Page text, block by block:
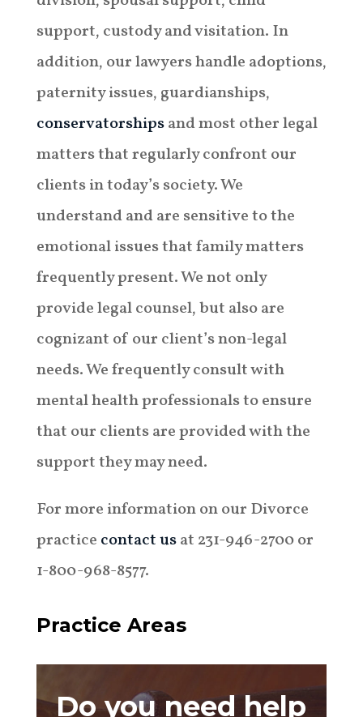
support, custody and visitation. In
addition, our lawyers handle adoptions,
paternity issues, guardianships,
conservatorshipsand most other legal
matters that regularly confront our
clients in today’s society. We
understand and are sensitive to the
emotional issues that family matters
frequently present. We not only
provide legal counsel, but also are
cognizant of our client’s non-legal
needs. We frequently consult with
mental health professionals to ensure
that our clients are provided with the
support they may need.
For more information on our Divorce
practice contact usat 231-946-2700 or
1-800-968-8577.
Practice Areas
Do you need help